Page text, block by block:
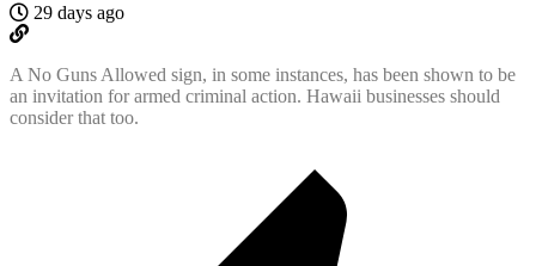
29 days ago
A No Guns Allowed sign, in some instances, has been shown to be
an invitation for armed criminal action. Hawaii businesses should
consider that too.